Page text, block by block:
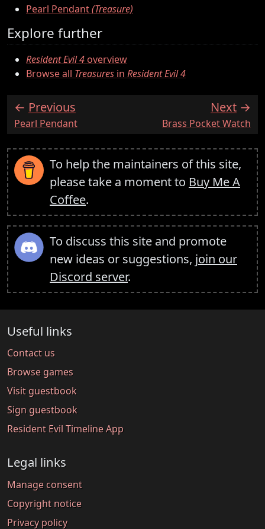
Pearl Pendant(Treasure)
Explore further
Resident Evil 4overview
Browse all Treasures in Resident Evil 4
Previous
:Pearl Pendant
Next
:Brass Pocket Watch
To help the maintainers of this site,
please take a moment to Buy Me A
Coffee.
To discuss this site and promote
new ideas or suggestions, join our
Discord server.
Useful links
Contact us
Browse games
Visit guestbook
Sign guestbook
Resident Evil Timeline App
Legal links
Manage consent
Copyright notice
Privacy policy